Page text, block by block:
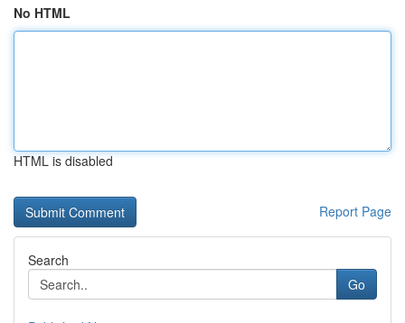
No HTML
HTML is disabled
Report Page
Search
Go